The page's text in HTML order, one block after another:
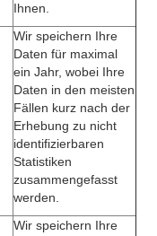
Ihnen.
Wir speichern Ihre
Daten für maximal
ein Jahr, wobei Ihre
Daten in den meisten
Fällen kurz nach der
Erhebung zu nicht
identifizierbaren
Statistiken
zusammengefasst
werden.
Wir speichern Ihre